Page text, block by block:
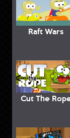
Raft Wars
Cut The